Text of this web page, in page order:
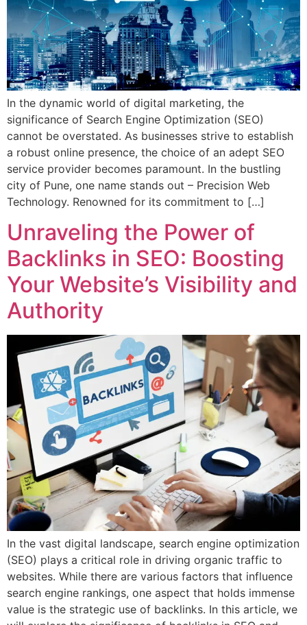
In the dynamic world of digital marketing, the
significance of Search Engine Optimization (SEO)
cannot be overstated. As businesses strive to establish
a robust online presence, the choice of an adept SEO
service provider becomes paramount. In the bustling
city of Pune, one name stands out – Precision Web
Technology. Renowned for its commitment to […]
Unraveling the Power of
Backlinks in SEO: Boosting
Your Website’s Visibility and
Authority
In the vast digital landscape, search engine optimization
(SEO) plays a critical role in driving organic traffic to
websites. While there are various factors that influence
search engine rankings, one aspect that holds immense
value is the strategic use of backlinks. In this article, we